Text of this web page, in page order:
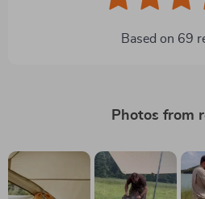
Based on 69
Photos from